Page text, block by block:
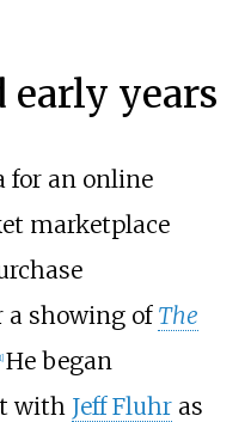
early years
for an online
marketplace
a showing of The
] He began
with Jeff Fluhras